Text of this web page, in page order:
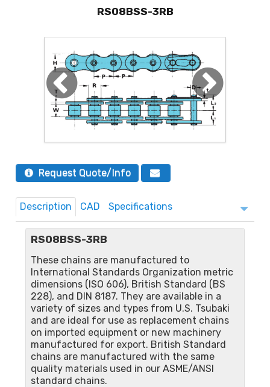
RS08BSS-3RB
Request Quote/Info
Description CAD Specifications
RS08BSS-3RB
These chains are manufactured to
International Standards Organization metric
dimensions (ISO 606), British Standard (BS
228), and DIN 8187. They are available in a
variety of sizes and types from U.S. Tsubaki
and are ideal for use as replacement chains
on imported equipment or new machinery
manufactured for export. British Standard
chains are manufactured with the same
quality materials used in our ASME/ANSI
standard chains.